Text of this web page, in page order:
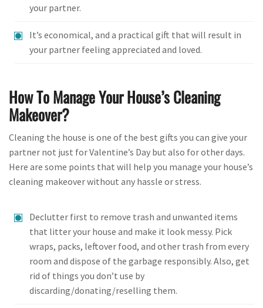
your partner.
It’s economical, and a practical gift that will result in
your partner feeling appreciated and loved.
How To Manage Your House’s Cleaning
Makeover?
Cleaning the house is one of the best gifts you can give your
partner not just for Valentine’s Day but also for other days.
Here are some points that will help you manage your house’s
cleaning makeover without any hassle or stress.
Declutter first to remove trash and unwanted items
that litter your house and make it look messy. Pick
wraps, packs, leftover food, and other trash from every
room and dispose of the garbage responsibly. Also, get
rid of things you don’t use by
discarding/donating/reselling them.